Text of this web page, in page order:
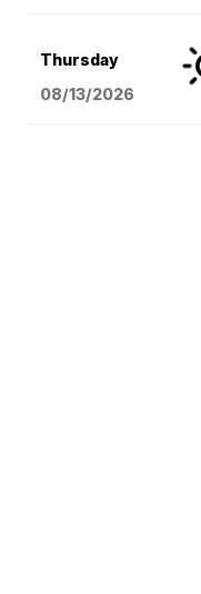
Thursday
08/13/2026